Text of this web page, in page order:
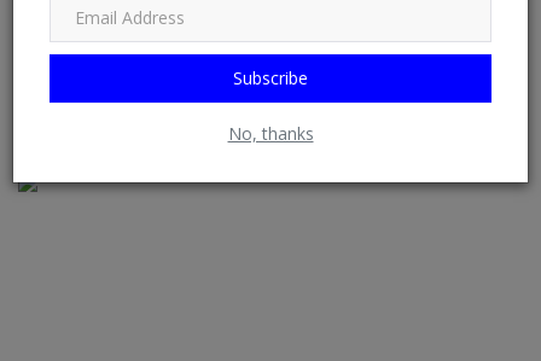
Subscribe
No, thanks
The Lamborghini SUV That Thinks It’s Auditioning For Fast